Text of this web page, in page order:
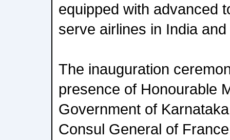
equipped with advanced
serve airlines in India
The inauguration
presence of Honourable
Government of
Consul General of